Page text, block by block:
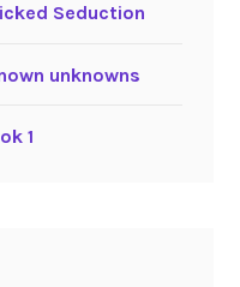
Seduction
unknowns
1